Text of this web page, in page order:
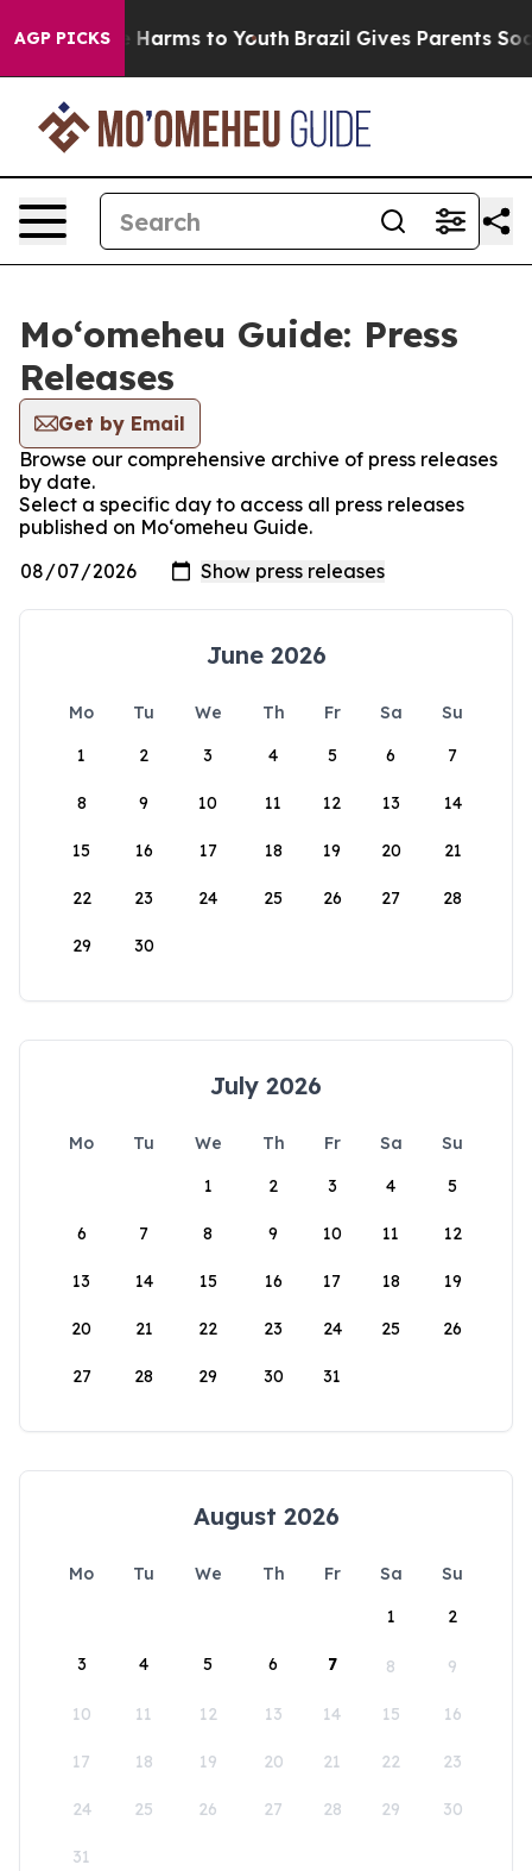
AGP PICKS
to Abate Harms to Youth Brazil Gives Parents Social
Moʻomeheu Guide: Press
Releases
Get by Email
Browse our comprehensive archive of press releases
by date.
Select a specific day to access all press releases
published on Moʻomeheu Guide.
June 2026
Mo Tu We Th Fr Sa
Su
1
2 3 4 5 6 7
8 9 10 11 12 13 14
15 16 17 18 19 20 21
22 23 24 25 26 27 28
29 30
July 2026
Mo Tu We Th Fr Sa
Su
1
2 3 4 5
6 7 8 9 10 11 12
13 14 15 16 17 18 19
20 21 22 23 24 25 26
27 28 29 30 31
August 2026
Mo Tu We Th Fr Sa
Su
1
2
3 4 5 6 7 8 9
10 11 12 13 14 15 16
17 18 19 20 21 22 23
24 25 26 27 28 29 30
31